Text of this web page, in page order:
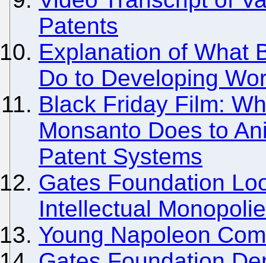
Patents
Explanation of What
Do to Developing
Black Friday Film:
Monsanto Does to
Patent Systems
Gates Foundation
Intellectual
Young Napoleon